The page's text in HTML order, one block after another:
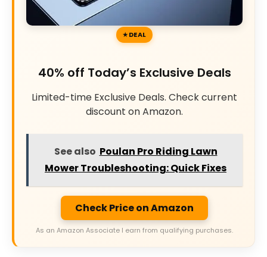
DEAL
40% off Today’s Exclusive Deals
Limited-time Exclusive Deals. Check current
discount on Amazon.
See also Poulan Pro Riding Lawn
Mower Troubleshooting: Quick Fixes
Check Price on Amazon
As an Amazon Associate I earn from qualifying purchases.